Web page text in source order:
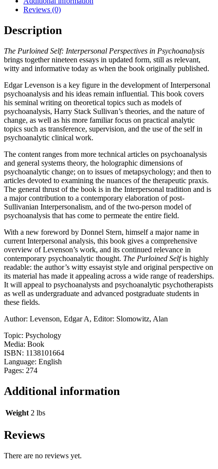
Reviews (0)
Description
The Purloined Self: Interpersonal Perspectives in Psychoanalysis
brings together nineteen essays in updated form, still as relevant,
witty and informative today as when the book originally published.
Edgar Levenson is a key figure in the development of Interpersonal
psychoanalysis and his ideas remain influential. This book covers
his seminal writing on theoretical topics such as models of
psychoanalysis, Harry Stack Sullivan’s theories, and the nature of
change, as well as his more familiar focus on practical analytic
topics such as transference, supervision, and the use of the self in
psychoanalytic clinical work.
The content ranges from more technical articles on psychoanalysis
and general systems theory, the holographic dimensions of
psychoanalytic change; on to issues of metapsychology; and then to
articles devoted to examining the nuances of the therapeutic praxis.
The general thrust of the book is in the Interpersonal tradition and is
a major contribution to a contemporary elaboration of post-
Sullivanian Interpersonalism, and of the two-person model of
psychoanalysis that has come to permeate the entire field.
With a new foreword by Donnel Stern, himself a major name in
current Interpersonal analysis, this book gives a comprehensive
overview of Levenson’s work, and its continued relevance in
contemporary psychoanalytic thought. The Purloined Selfis highly
readable: the author’s witty essayist style and original perspective on
its material has made it appealing across a wide range of readerships.
It will appeal to psychoanalysts and psychoanalytic psychotherapists
as well as undergraduate and advanced postgraduate students in
these fields.
Author: Levenson, Edgar A, Editor: Slomowitz, Alan
Topic: Psychology
Media: Book
ISBN: 1138101664
Language: English
Pages: 274
Additional information
Weight 2 lbs
Reviews
There are no reviews yet.